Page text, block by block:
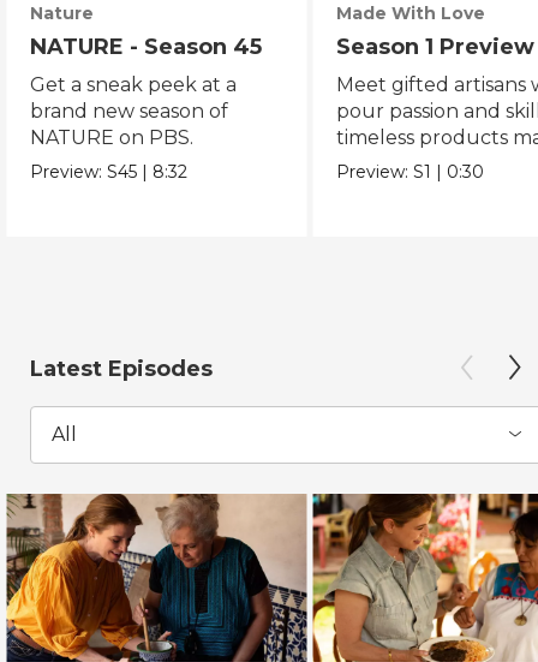
Nature
NATURE - Season 45
Get a sneak peek at a
brand new season of
NATURE on PBS.
Preview:S45 | 8:32
Made With Love
Season 1 Preview
Meet gifted artisans
pour passion and
timeless products
with love.
Preview:S1 | 0:30
Latest Episodes
All